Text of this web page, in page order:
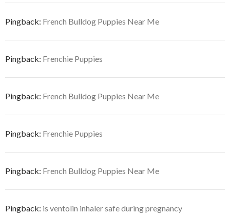
Pingback: French Bulldog Puppies Near Me
Pingback: Frenchie Puppies
Pingback: French Bulldog Puppies Near Me
Pingback: Frenchie Puppies
Pingback: French Bulldog Puppies Near Me
Pingback: is ventolin inhaler safe during pregnancy